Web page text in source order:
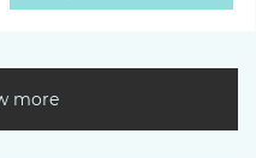
more